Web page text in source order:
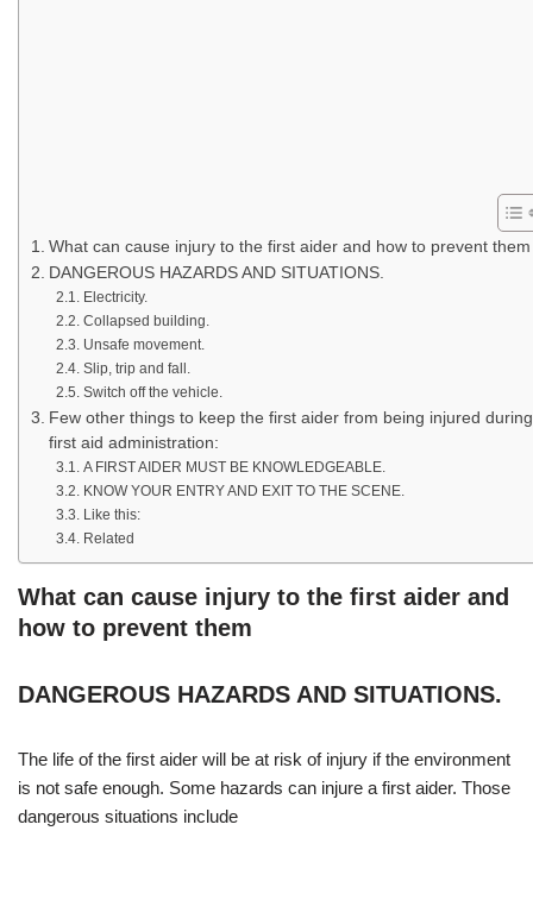
What can cause injury to the first aider and how to prevent them
DANGEROUS HAZARDS AND SITUATIONS.
Electricity.
Collapsed building.
Unsafe movement.
Slip, trip and fall.
Switch off the vehicle.
Few other things to keep the first aider from being injured during
first aid administration:
A FIRST AIDER MUST BE KNOWLEDGEABLE.
KNOW YOUR ENTRY AND EXIT TO THE SCENE.
Like this:
Related
What can cause injury to the first aider and
how to prevent them
DANGEROUS HAZARDS AND SITUATIONS.
The life of the first aider will be at risk of injury if the environment
is not safe enough. Some hazards can injure a first aider. Those
dangerous situations include